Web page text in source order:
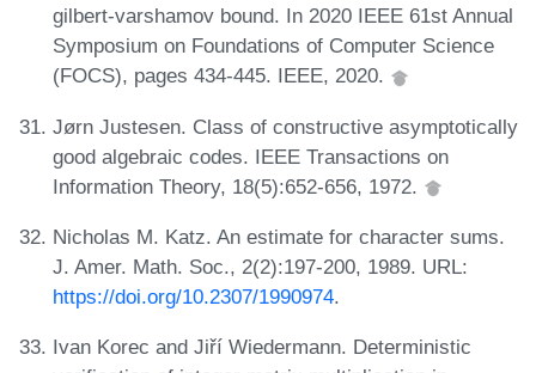
gilbert-varshamov bound. In 2020 IEEE 61st Annual
Symposium on Foundations of Computer Science
(FOCS), pages 434-445. IEEE, 2020.
Jørn Justesen. Class of constructive asymptotically
good algebraic codes. IEEE Transactions on
Information Theory, 18(5):652-656, 1972.
Nicholas M. Katz. An estimate for character sums.
J. Amer. Math. Soc., 2(2):197-200, 1989. URL:
https://doi.org/10.2307/1990974.
Ivan Korec and Jiří Wiedermann. Deterministic